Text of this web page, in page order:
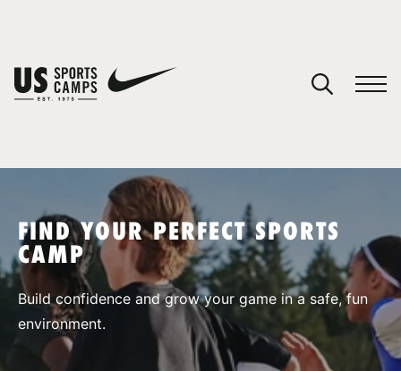
SPORTS
FIND YOUR PERFECT SPORTS
CAMP
Build confidence and grow your game in a safe, fun
environment.
You have no camps in your cart.